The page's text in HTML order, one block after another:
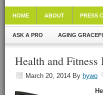
HOME ABOUT PRESS
ASK A PRO AGING
Health and
March 20, 2014 By hywo